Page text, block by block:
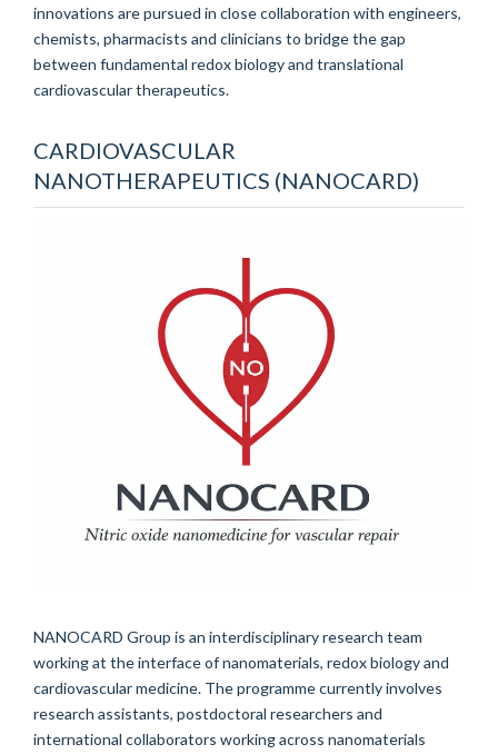
innovations are pursued in close collaboration with engineers,
chemists, pharmacists and clinicians to bridge the gap
between fundamental redox biology and translational
cardiovascular therapeutics.
CARDIOVASCULAR
NANOTHERAPEUTICS (NANOCARD)
NANOCARD Group is an interdisciplinary research team
working at the interface of nanomaterials, redox biology and
cardiovascular medicine. The programme currently involves
research assistants, postdoctoral researchers and
international collaborators working across nanomaterials